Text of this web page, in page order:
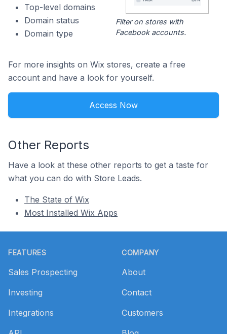
Top-level domains
Domain status
Domain type
Filter on stores with
Facebook accounts.
For more insights on Wix stores, create a free
account and have a look for yourself.
Access Now
Other Reports
Have a look at these other reports to get a taste for
what you can do with Store Leads.
The State of Wix
Most Installed Wix Apps
FEATURES
Sales Prospecting
Investing
Integrations
COMPANY
About
Contact
Customers